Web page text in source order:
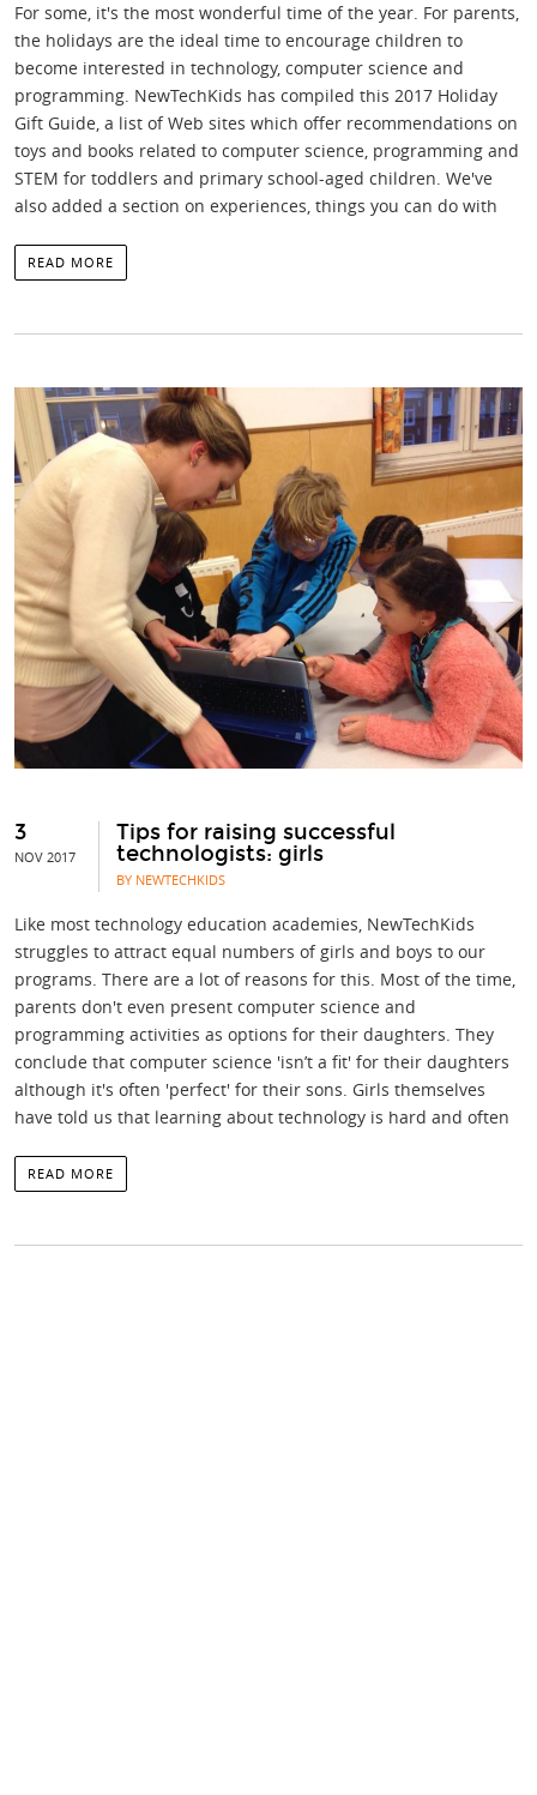
For some, it's the most wonderful time of the year. For parents,
the holidays are the ideal time to encourage children to
become interested in technology, computer science and
programming. NewTechKids has compiled this 2017 Holiday
Gift Guide, a list of Web sites which offer recommendations on
toys and books related to computer science, programming and
STEM for toddlers and primary school-aged children. We've
also added a section on experiences, things you can do with
READ MORE
3
NOV 2017
Tips for raising successful
technologists: girls
BY NEWTECHKIDS
Like most technology education academies, NewTechKids
struggles to attract equal numbers of girls and boys to our
programs. There are a lot of reasons for this. Most of the time,
parents don't even present computer science and
programming activities as options for their daughters. They
conclude that computer science 'isn’t a fit' for their daughters
although it's often 'perfect' for their sons. Girls themselves
have told us that learning about technology is hard and often
READ MORE